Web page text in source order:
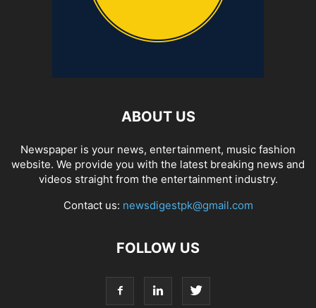
ABOUT US
Newspaper is your news, entertainment, music fashion
website. We provide you with the latest breaking news and
videos straight from the entertainment industry.
Contact us: newsdigestpk@gmail.com
FOLLOW US